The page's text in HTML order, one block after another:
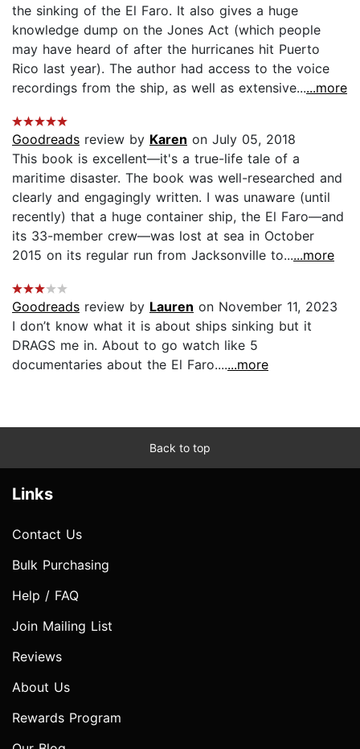
the sinking of the El Faro. It also gives a huge
knowledge dump on the Jones Act (which people
may have heard of after the hurricanes hit Puerto
Rico last year). The author had access to the voice
recordings from the ship, as well as extensive......more
Goodreads review by Karen on July 05, 2018
This book is excellent—it's a true-life tale of a
maritime disaster. The book was well-researched and
clearly and engagingly written. I was unaware (until
recently) that a huge container ship, the El Faro—and
its 33-member crew—was lost at sea in October
2015 on its regular run from Jacksonville to......more
Goodreads review by Lauren on November 11, 2023
I don’t know what it is about ships sinking but it
DRAGS me in. About to go watch like 5
documentaries about the El Faro.......more
Back to top
Links
Contact Us
Bulk Purchasing
Help / FAQ
Join Mailing List
Reviews
About Us
Rewards Program